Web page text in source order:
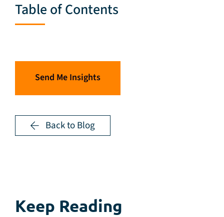
Table of Contents
Send Me Insights
Back to Blog
Keep Reading